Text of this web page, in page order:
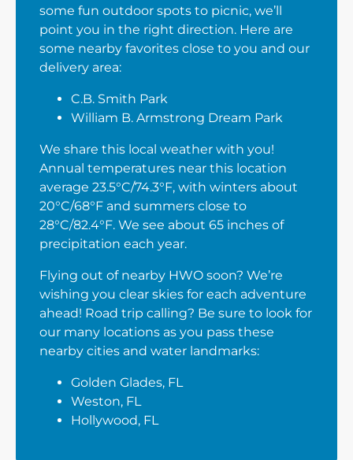
some fun outdoor spots to picnic, we’ll
point you in the right direction. Here are
some nearby favorites close to you and our
delivery area:
C.B. Smith Park
William B. Armstrong Dream Park
We share this local weather with you!
Annual temperatures near this location
average 23.5°C/74.3°F, with winters about
20°C/68°F and summers close to
28°C/82.4°F. We see about 65 inches of
precipitation each year.
Flying out of nearby HWO soon? We’re
wishing you clear skies for each adventure
ahead! Road trip calling? Be sure to look for
our many locations as you pass these
nearby cities and water landmarks:
Golden Glades, FL
Weston, FL
Hollywood, FL